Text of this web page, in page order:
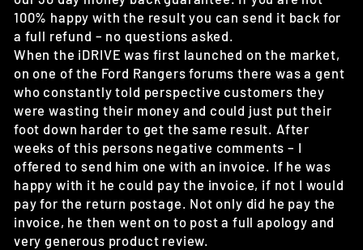
100% happy with the result you can send it back for
a full refund – no questions asked.
When the iDRIVE was first launched on the market,
on one of the Ford Rangers forums there was a gent
who constantly told perspective customers they
were wasting their money and could just put their
foot down harder to get the same result. After
weeks of this persons negative comments – I
offered to send him one with an invoice. If he was
happy with it he could pay the invoice, if not I would
pay for the return postage. Not only did he pay the
invoice, he then went on to post a full apology and
very generous product review.